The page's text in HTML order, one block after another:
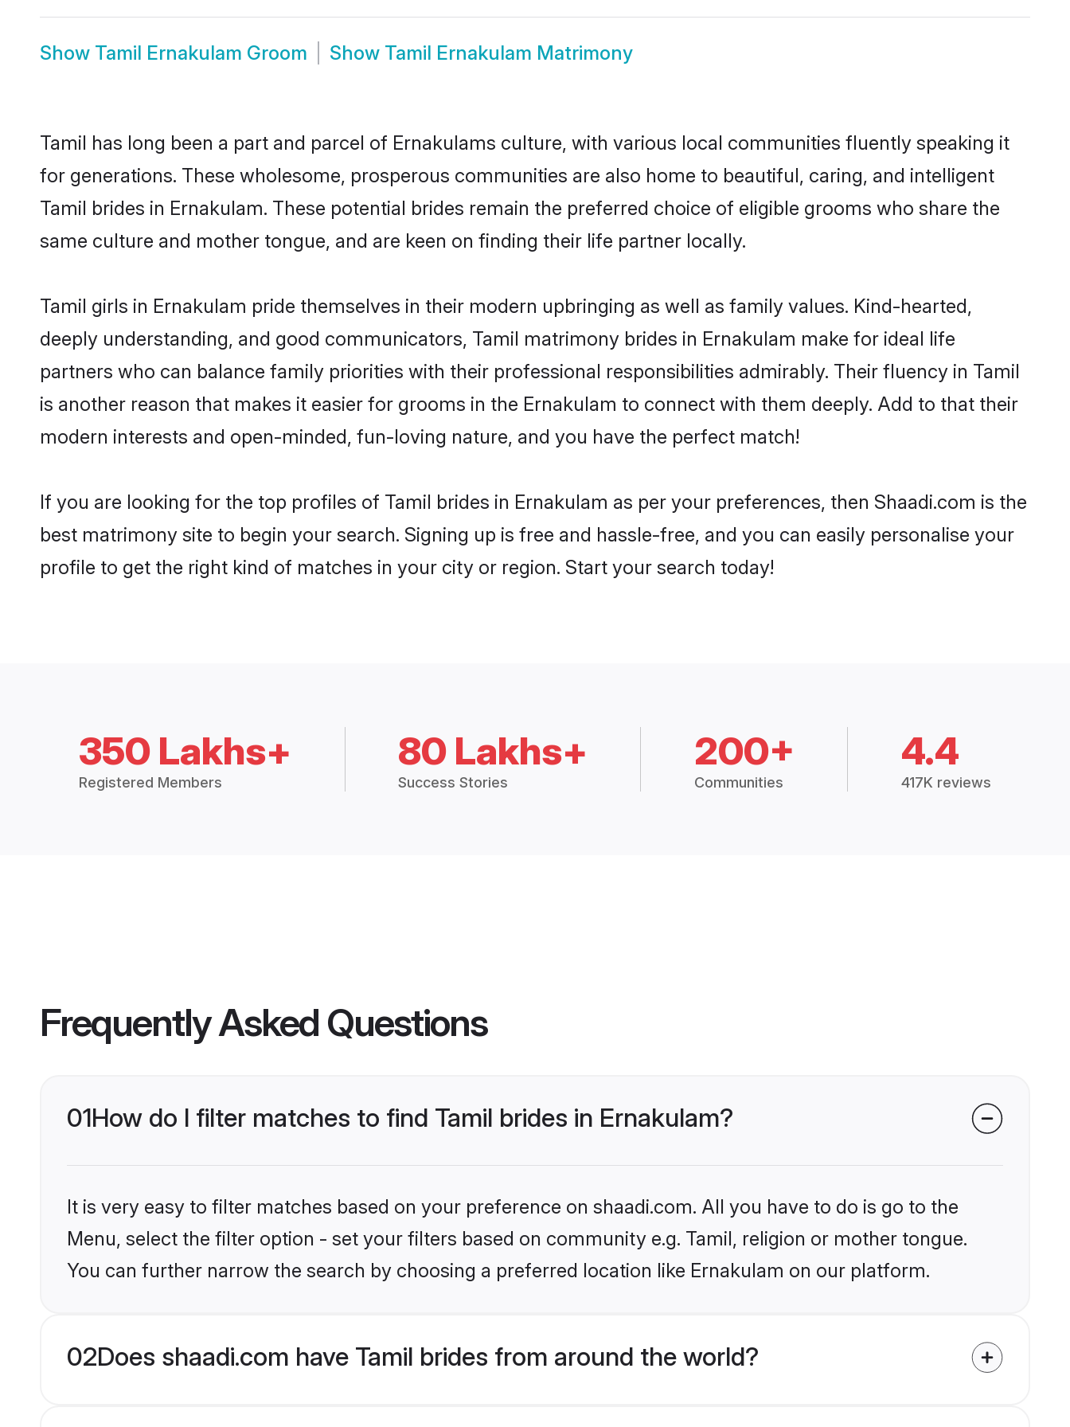
Show Tamil Ernakulam Groom Show Tamil Ernakulam Matrimony
Tamil has long been a part and parcel of Ernakulams culture, with various local communities fluently speaking it
for generations. These wholesome, prosperous communities are also home to beautiful, caring, and intelligent
Tamil brides in Ernakulam. These potential brides remain the preferred choice of eligible grooms who share the
same culture and mother tongue, and are keen on finding their life partner locally.
Tamil girls in Ernakulam pride themselves in their modern upbringing as well as family values. Kind-hearted,
deeply understanding, and good communicators, Tamil matrimony brides in Ernakulam make for ideal life
partners who can balance family priorities with their professional responsibilities admirably. Their fluency in Tamil
is another reason that makes it easier for grooms in the Ernakulam to connect with them deeply. Add to that their
modern interests and open-minded, fun-loving nature, and you have the perfect match!
If you are looking for the top profiles of Tamil brides in Ernakulam as per your preferences, then Shaadi.com is the
best matrimony site to begin your search. Signing up is free and hassle-free, and you can easily personalise your
profile to get the right kind of matches in your city or region. Start your search today!
350 Lakhs+
Registered Members
80 Lakhs+
Success Stories
200+
Communities
4.4
417K reviews
Frequently Asked Questions
01How do I filter matches to find Tamil brides in Ernakulam?
It is very easy to filter matches based on your preference on shaadi.com. All you have to do is go to the
Menu, select the filter option - set your filters based on community e.g. Tamil, religion or mother tongue.
You can further narrow the search by choosing a preferred location like Ernakulam on our platform.
02Does shaadi.com have Tamil brides from around the world?